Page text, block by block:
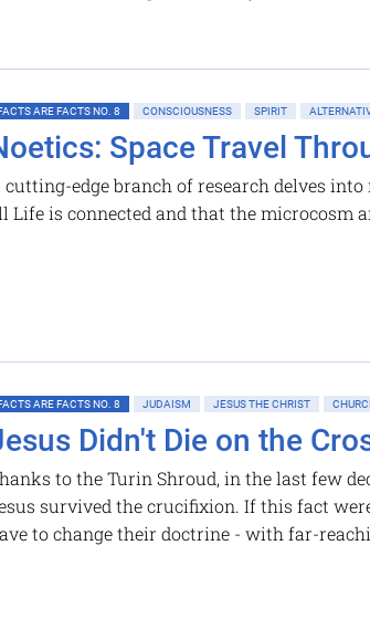
ARE FACTS NO. 8 CONSCIOUSNESS SPIRIT
Space Travel
cutting-edge branch of research delves
Life is connected and that the microcosm
ARE FACTS NO. 8 JUDAISM JESUS THE CHRIST
Didn't Die on the
to the Turin Shroud, in the last few
survived the crucifixion. If this fact
to change their doctrine - with far-